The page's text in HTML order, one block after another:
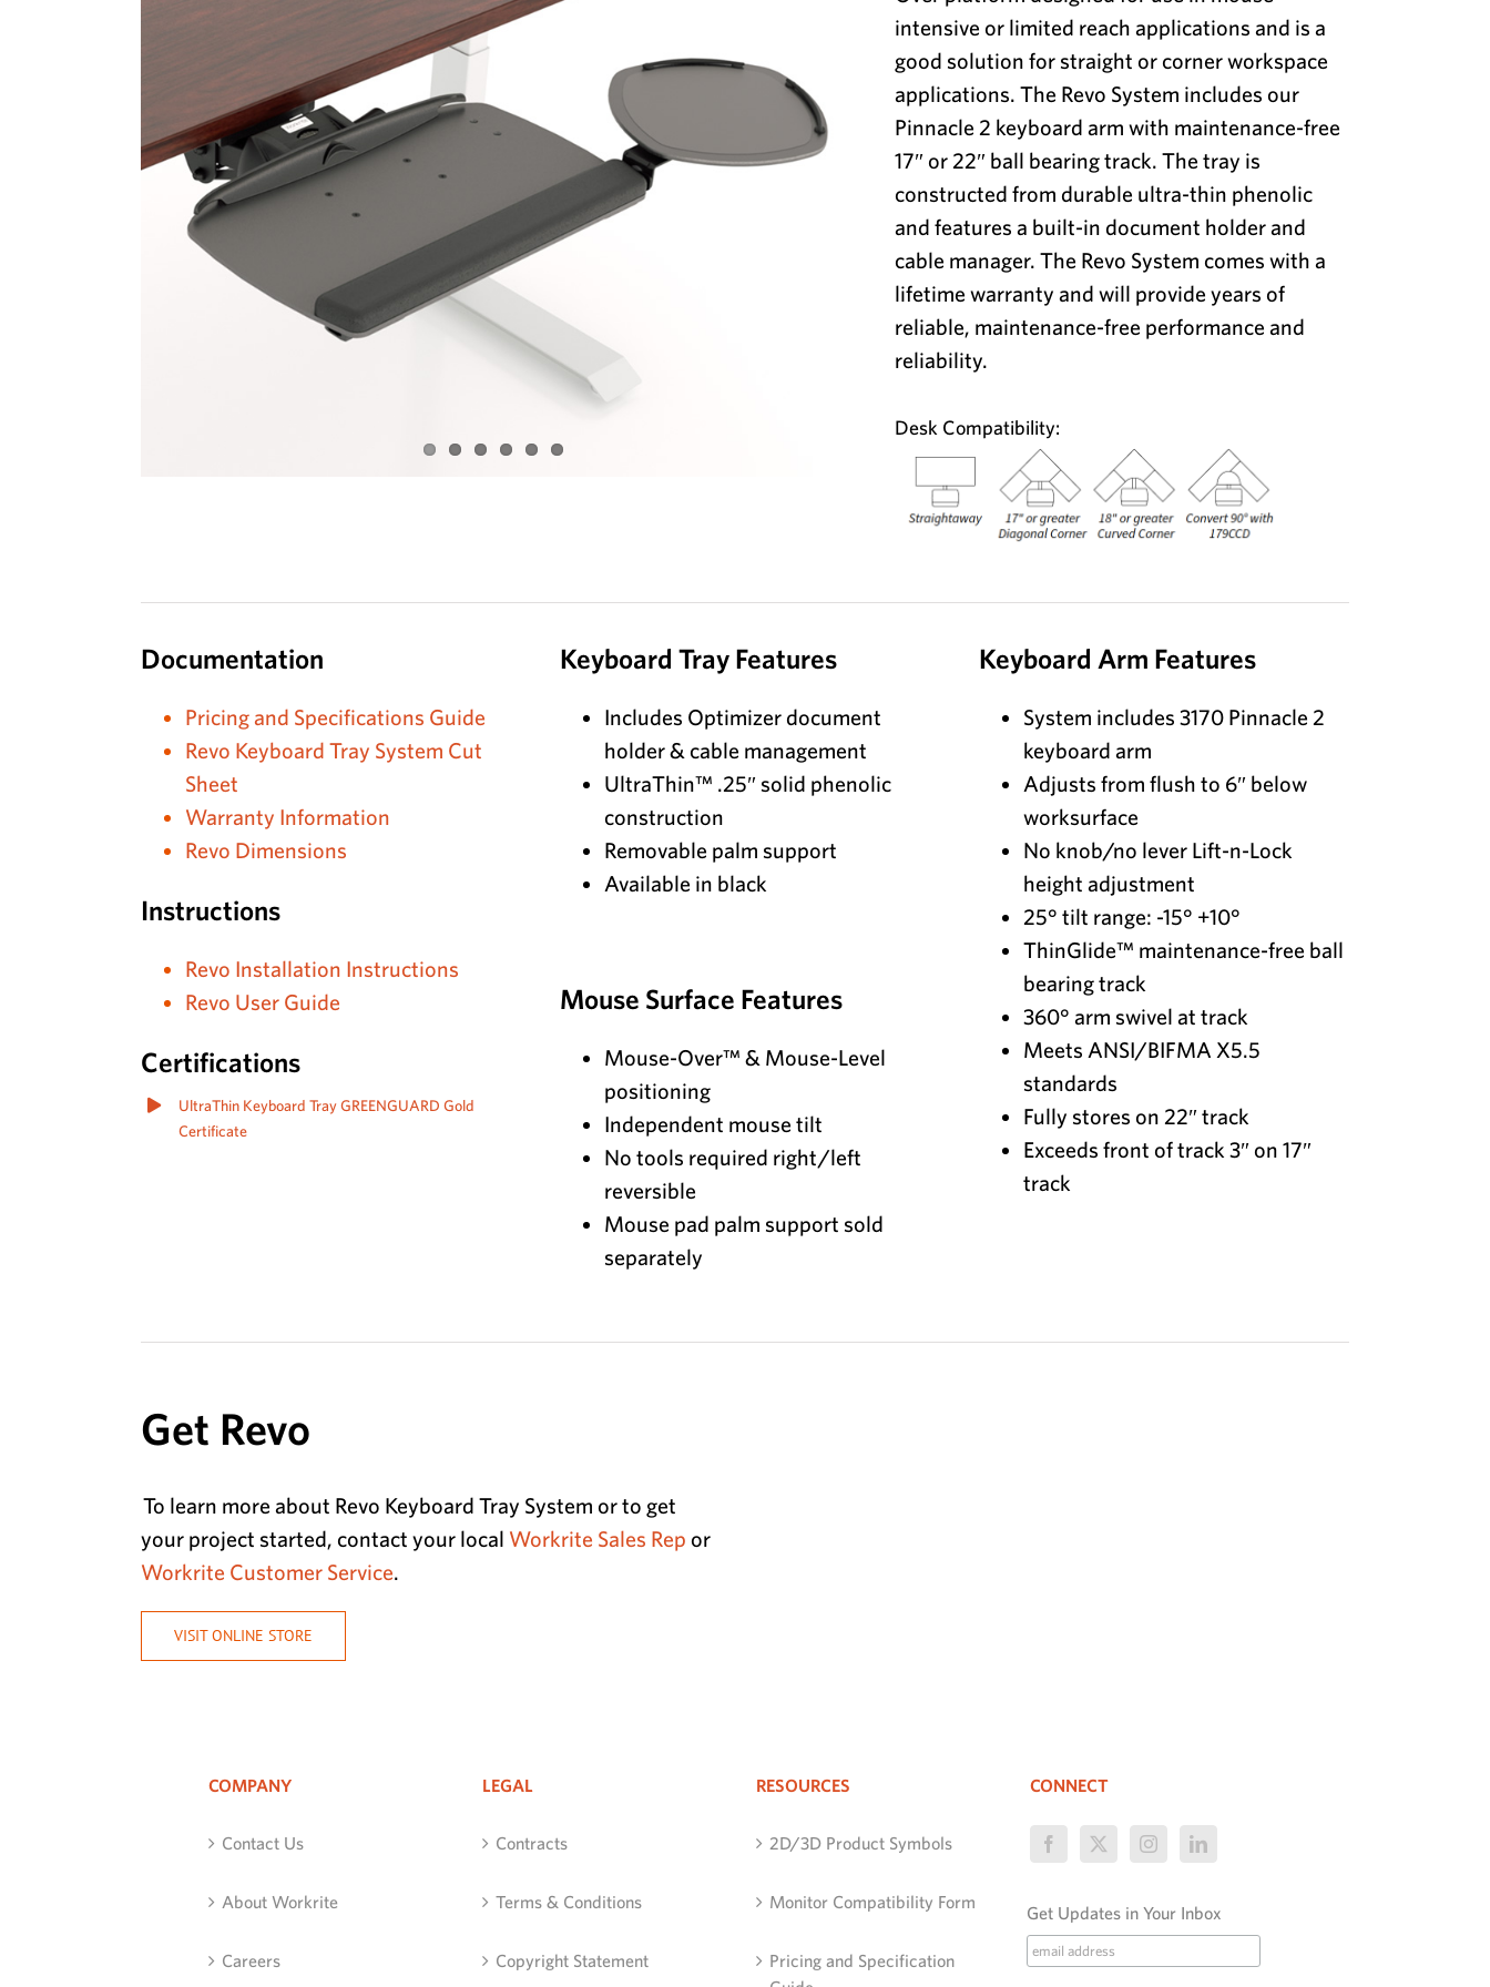
intensive or limited reach applications and is a
good solution for straight or corner workspace
applications. The Revo System includes our
Pinnacle 2 keyboard arm with maintenance-free
17″ or 22″ ball bearing track. The tray is
constructed from durable ultra-thin phenolic
and features a built-in document holder and
cable manager. The Revo System comes with a
lifetime warranty and will provide years of
reliable, maintenance-free performance and
reliability.
Desk Compatibility:
Documentation
Pricing and Specifications Guide
Revo Keyboard Tray System Cut
Sheet
Warranty Information
Revo Dimensions
Instructions
Revo Installation Instructions
Revo User Guide
Certifications
UltraThin Keyboard Tray GREENGUARD Gold
Certificate
Keyboard Tray Features
Includes Optimizer document
holder & cable management
UltraThin™ .25″ solid phenolic
construction
Removable palm support
Available in black
Mouse Surface Features
Mouse-Over™ & Mouse-Level
positioning
Independent mouse tilt
No tools required right/left
reversible
Mouse pad palm support sold
separately
Keyboard Arm Features
System includes 3170 Pinnacle 2
keyboard arm
Adjusts from flush to 6″ below
worksurface
No knob/no lever Lift-n-Lock
height adjustment
25° tilt range: -15° +10°
ThinGlide™ maintenance-free ball
bearing track
360° arm swivel at track
Meets ANSI/BIFMA X5.5
standards
Fully stores on 22″ track
Exceeds front of track 3″ on 17″
track
Get Revo
To learn more about Revo Keyboard Tray System or to get
your project started, contact your local Workrite Sales Rep or
Workrite Customer Service.
VISIT ONLINE STORE
COMPANY
Contact Us
About Workrite
Careers
LEGAL
Contracts
Terms & Conditions
Copyright Statement
RESOURCES
2D/3D Product Symbols
Monitor Compatibility Form
Pricing and Specification
CONNECT
Get Updates in Your Inbox